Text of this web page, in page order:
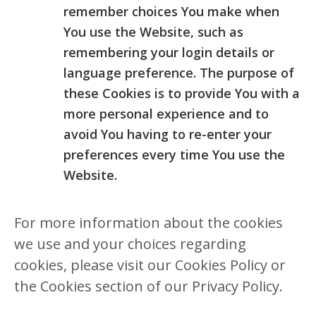
remember choices You make when
You use the Website, such as
remembering your login details or
language preference. The purpose of
these Cookies is to provide You with a
more personal experience and to
avoid You having to re-enter your
preferences every time You use the
Website.
For more information about the cookies
we use and your choices regarding
cookies, please visit our Cookies Policy or
the Cookies section of our Privacy Policy.